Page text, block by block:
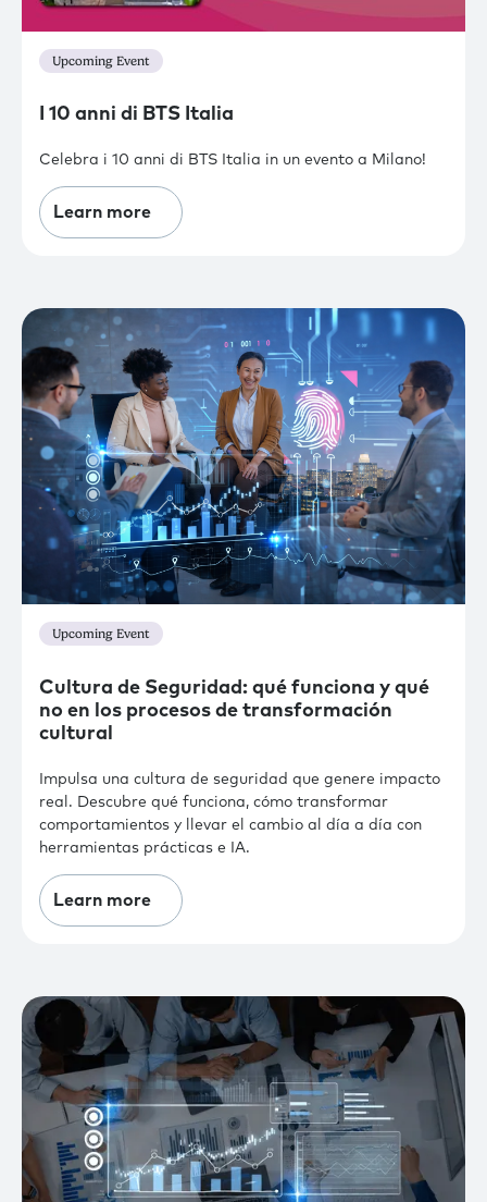
Upcoming Event
I 10 anni di BTS Italia
Celebra i 10 anni di BTS Italia in un evento a Milano!
Learn more
Upcoming Event
Cultura de Seguridad: qué funciona y qué
no en los procesos de transformación
cultural
Impulsa una cultura de seguridad que genere impacto
real. Descubre qué funciona, cómo transformar
comportamientos y llevar el cambio al día a día con
herramientas prácticas e IA.
Learn more